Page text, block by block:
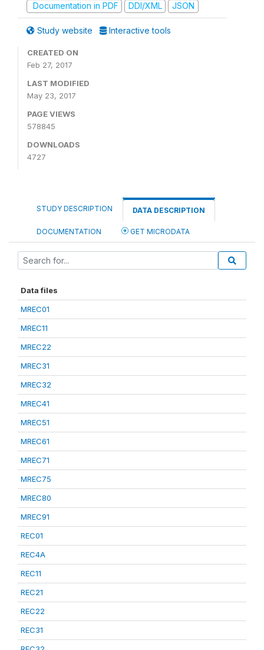
Documentation in PDF
DDI/XML JSON
Study website Interactive tools
CREATED ON
Feb 27, 2017
LAST MODIFIED
May 23, 2017
PAGE VIEWS
578845
DOWNLOADS
4727
STUDY DESCRIPTION DATA DESCRIPTION
DOCUMENTATION GET MICRODATA
Data files
MREC01
MREC11
MREC22
MREC31
MREC32
MREC41
MREC51
MREC61
MREC71
MREC75
MREC80
MREC91
REC01
REC4A
REC11
REC21
REC22
REC31